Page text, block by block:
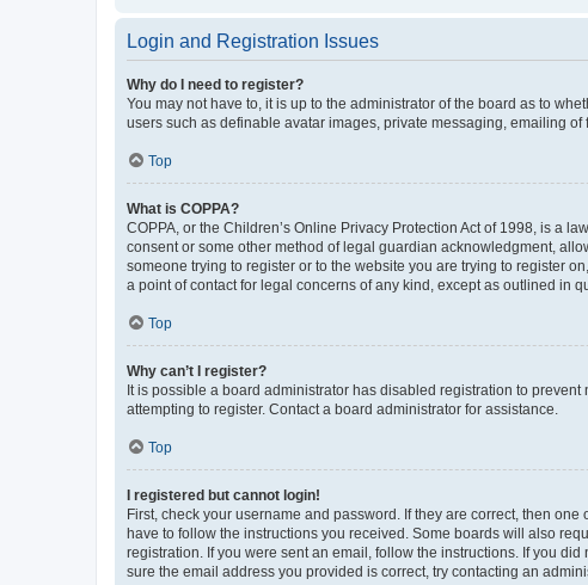
Login and Registration Issues
Why do I need to register?
You may not have to, it is up to the administrator of the board as to
users such as definable avatar images, private messaging, emailing
Top
What is COPPA?
COPPA, or the Children’s Online Privacy Protection Act of 1998, is a
consent or some other method of legal guardian acknowledgment,
someone trying to register or to the website you are trying to register
a point of contact for legal concerns of any kind, except as outlined in
Top
Why can’t I register?
It is possible a board administrator has disabled registration to
attempting to register. Contact a board administrator for assistance.
Top
I registered but cannot login!
First, check your username and password. If they are correct, then
have to follow the instructions you received. Some boards will also
registration. If you were sent an email, follow the instructions. If you
sure the email address you provided is correct, try contacting an